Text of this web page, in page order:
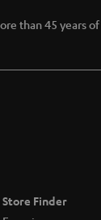
than 45 years
Store Finder